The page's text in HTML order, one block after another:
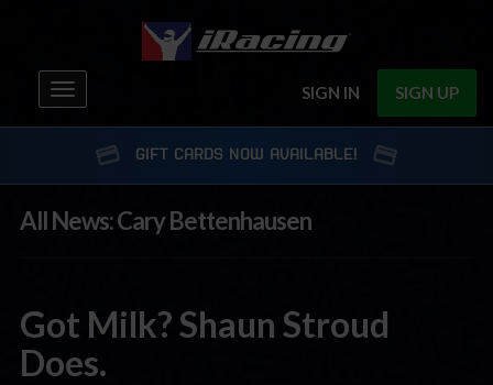
SIGN IN SIGN UP
Toggle
navigation
GIFT CARDS NOW AVAILABLE!
All News: Cary Bettenhausen
Got Milk? Shaun Stroud
Does.